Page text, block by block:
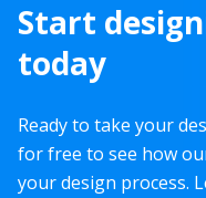
Start
today
Ready to take your
for free to see how
your design process.